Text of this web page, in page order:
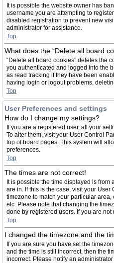
It is possible the website owner has
username you are attempting to
disabled registration to prevent new
administrator for assistance.
Top
What does the “Delete all board
“Delete all board cookies” deletes the
you authenticated and logged into the
as read tracking if they have been
having login or logout problems,
Top
User Preferences and settings
How do I change my settings?
If you are a registered user, all your
To alter them, visit your User Control
top of board pages. This system will
preferences.
Top
The times are not correct!
It is possible the time displayed is from
are in. If this is the case, visit your
timezone to match your particular
etc. Please note that changing the
done by registered users. If you are
Top
I changed the timezone and the
If you are sure you have set the
and the time is still incorrect, then the
incorrect. Please notify an